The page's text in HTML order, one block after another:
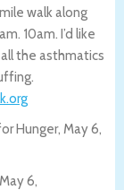
walk along
10am. I’d like
the asthmatics
Hunger, May 6,
6,